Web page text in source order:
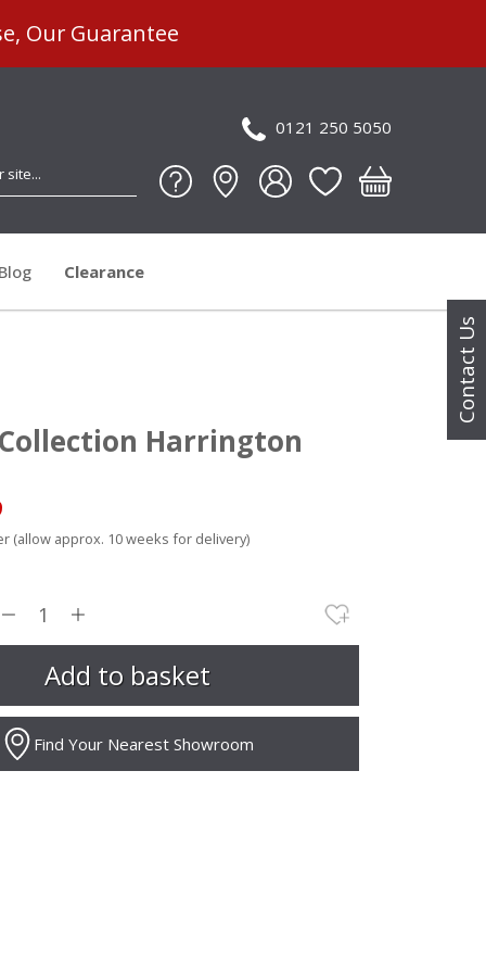
Contact Us
Our Guarantee
0121 250 5050
Blog Clearance
Harrington
(allow approx. 10 weeks for delivery)
Find Your Nearest Showroom